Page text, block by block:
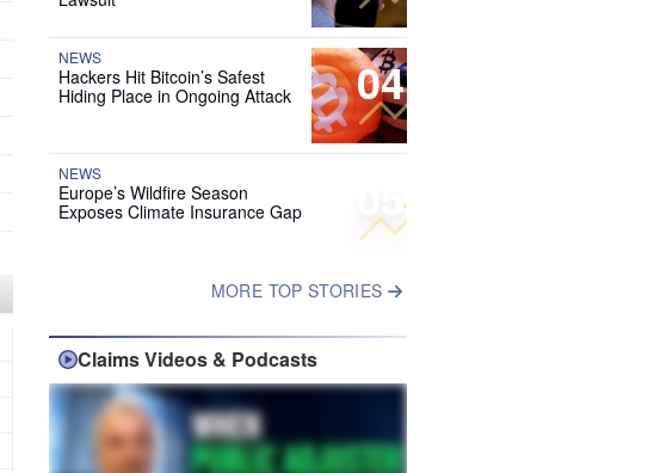
04
NEWS
Hackers Hit Bitcoin’s Safest
Hiding Place in Ongoing Attack
05
NEWS
Europe’s Wildfire Season
Exposes Climate Insurance Gap
MORE TOP STORIES
Claims Videos & Podcasts